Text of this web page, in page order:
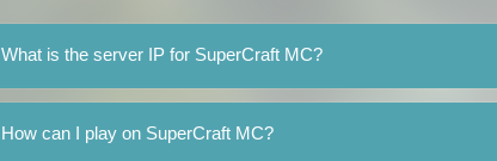
What is the server IP for SuperCraft MC?
How can I play on SuperCraft MC?